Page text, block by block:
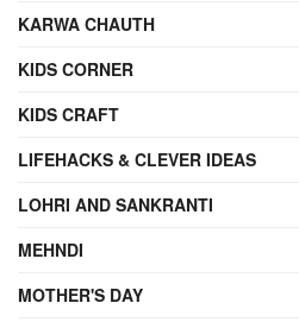
KARWA CHAUTH
KIDS CORNER
KIDS CRAFT
LIFEHACKS & CLEVER IDEAS
LOHRI AND SANKRANTI
MEHNDI
MOTHER'S DAY